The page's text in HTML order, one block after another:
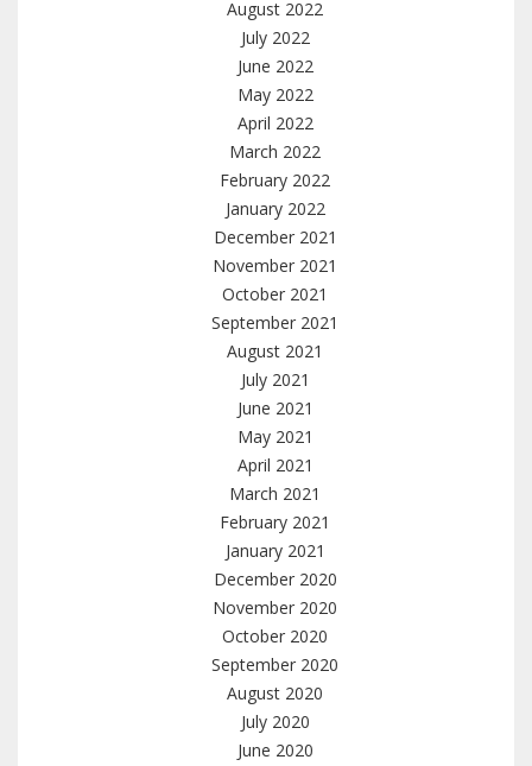
August 2022
July 2022
June 2022
May 2022
April 2022
March 2022
February 2022
January 2022
December 2021
November 2021
October 2021
September 2021
August 2021
July 2021
June 2021
May 2021
April 2021
March 2021
February 2021
January 2021
December 2020
November 2020
October 2020
September 2020
August 2020
July 2020
June 2020